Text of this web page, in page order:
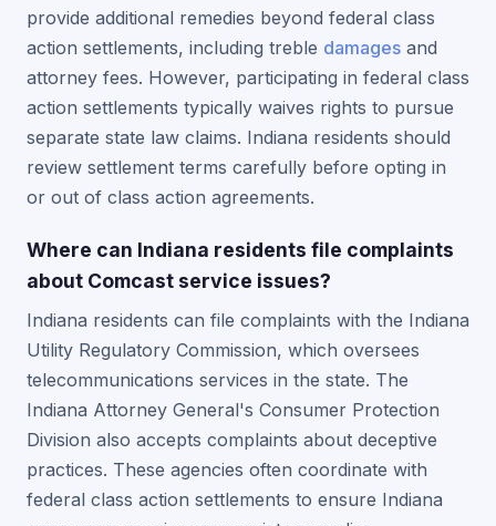
provide additional remedies beyond federal class
action settlements, including treble damages and
attorney fees. However, participating in federal class
action settlements typically waives rights to pursue
separate state law claims. Indiana residents should
review settlement terms carefully before opting in
or out of class action agreements.
Where can Indiana residents file complaints
about Comcast service issues?
Indiana residents can file complaints with the Indiana
Utility Regulatory Commission, which oversees
telecommunications services in the state. The
Indiana Attorney General's Consumer Protection
Division also accepts complaints about deceptive
practices. These agencies often coordinate with
federal class action settlements to ensure Indiana